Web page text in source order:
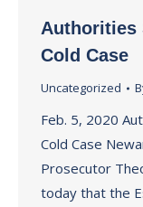
Authorities
Cold Case
Uncategorized
Feb. 5, 2020
Cold Case
Prosecutor
today that the